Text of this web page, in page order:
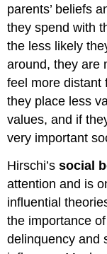
parents’ beliefs
they spend with
the less likely
around, they are
feel more distant
they place less
values, and if
very important
Hirschi’ssocial
attention and is
influential
the importance
delinquency and